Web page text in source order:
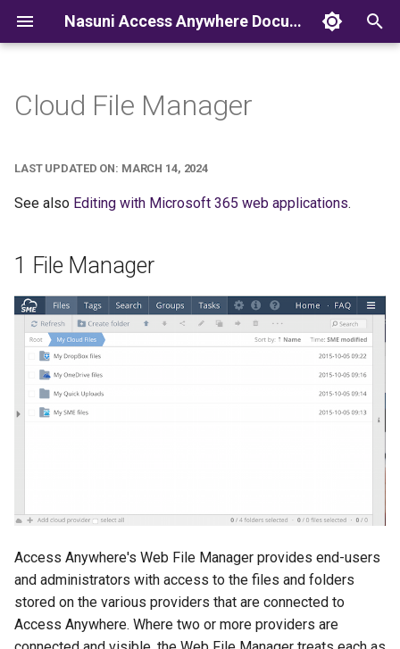
Nasuni Access Anywhere Documentation
a
s
i
Cloud File Manager
LAST UPDATED ON: MARCH 14, 2024
See also Editing with Microsoft 365 web applications.
1 File Manager
Access Anywhere's Web File Manager provides end-users
and administrators with access to the files and folders
stored on the various providers that are connected to
Access Anywhere. Where two or more providers are